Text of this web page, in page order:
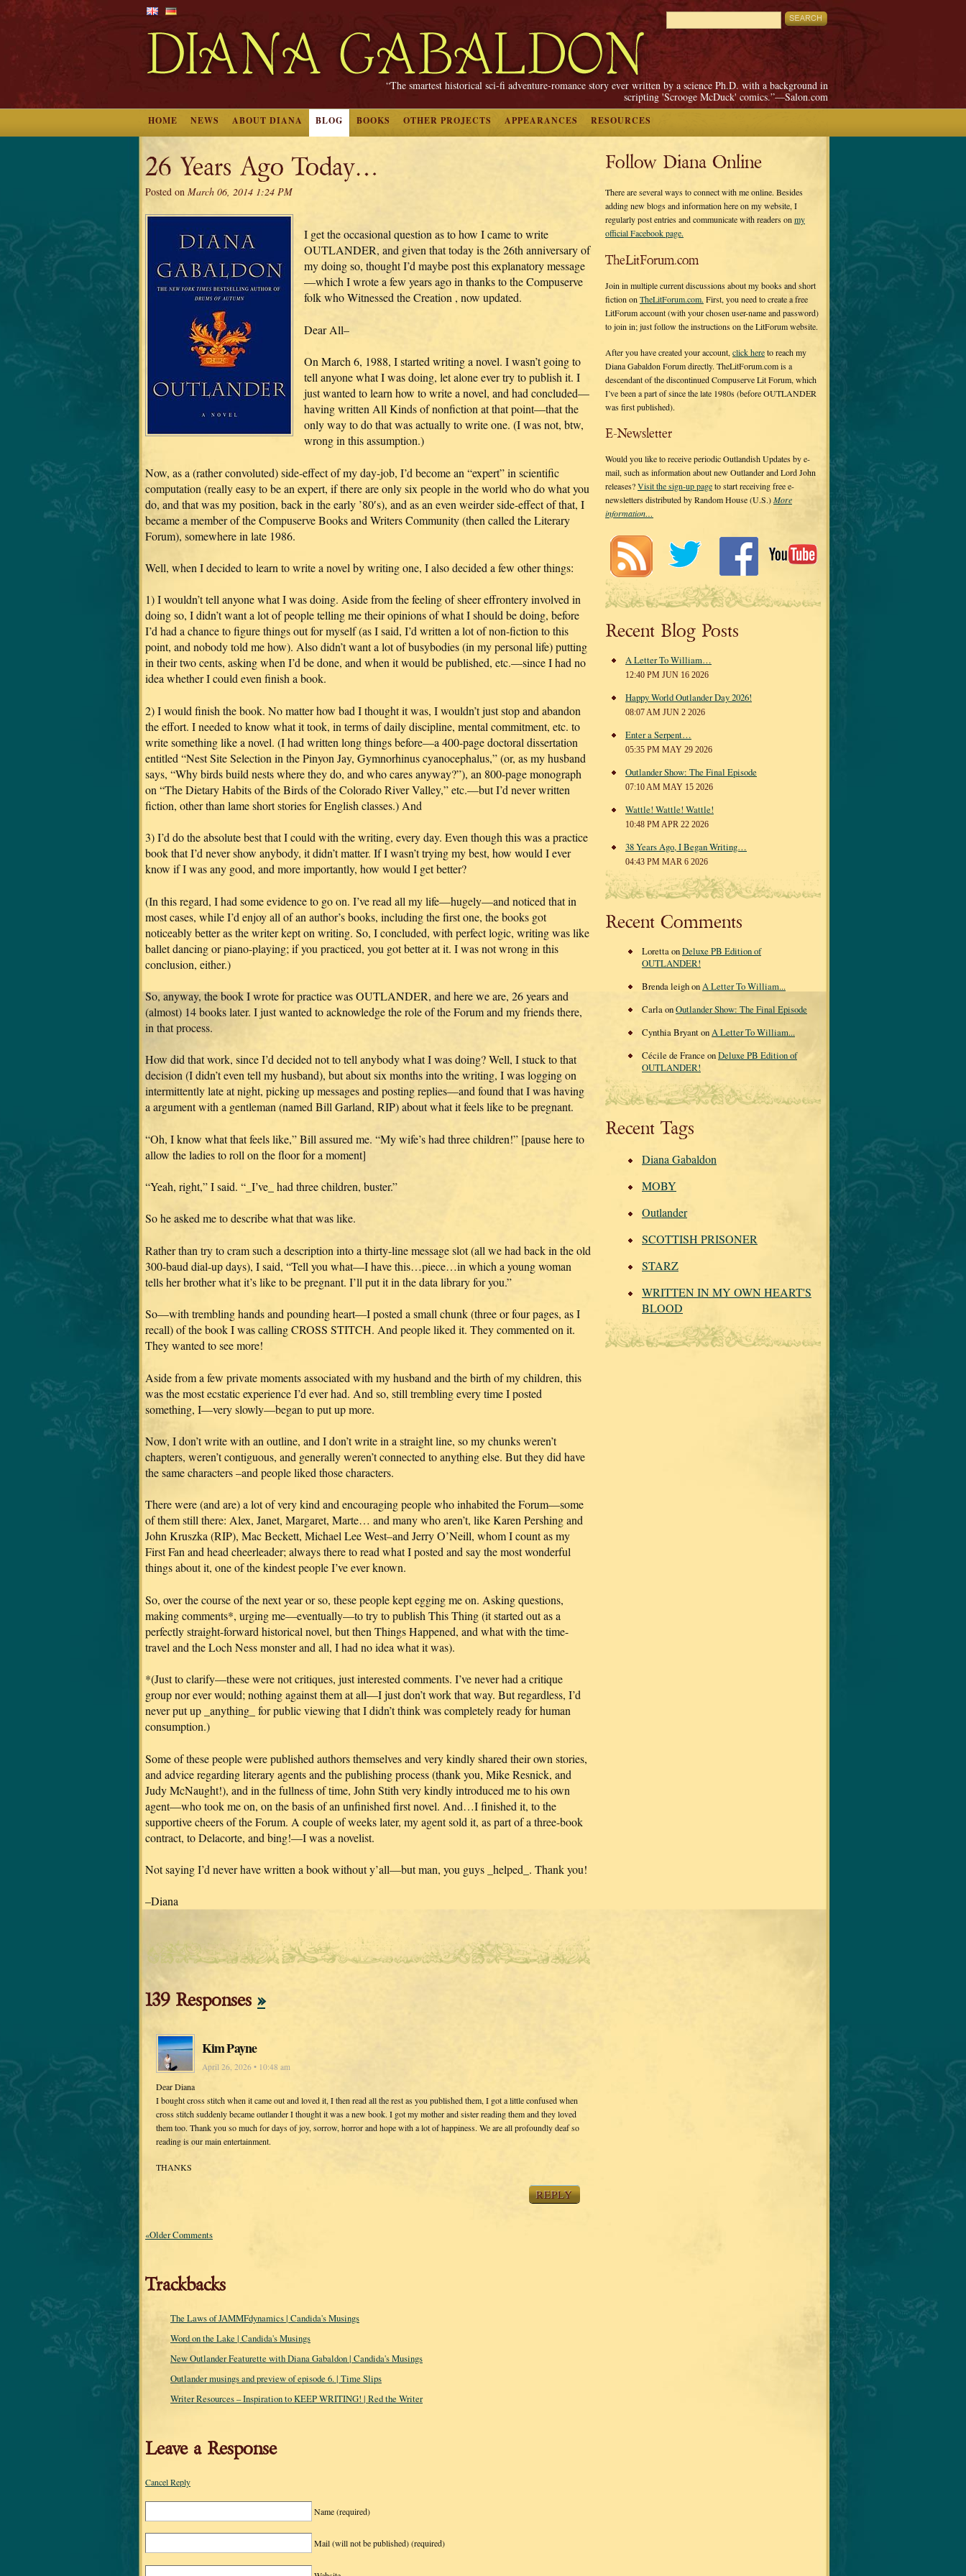
“The smartest historical sci-fi adventure-romance story ever written by a science Ph.D. with a background in
scripting 'Scrooge McDuck' comics.”—Salon.com
HOME NEWS ABOUT DIANA BLOG BOOKS OTHER PROJECTS APPEARANCES RESOURCES
26 Years Ago Today…
Posted on March 06, 2014 1:24 PM
I get the occasional question as to how I came to write
OUTLANDER, and given that today is the 26th anniversary of
my doing so, thought I’d maybe post this explanatory message
—which I wrote a few years ago in thanks to the Compuserve
folk who Witnessed the Creation , now updated.
Dear All–
On March 6, 1988, I started writing a novel. I wasn’t going to
tell anyone what I was doing, let alone ever try to publish it. I
just wanted to learn how to write a novel, and had concluded—
having written All Kinds of nonfiction at that point—that the
only way to do that was actually to write one. (I was not, btw,
wrong in this assumption.)
Now, as a (rather convoluted) side-effect of my day-job, I’d become an “expert” in scientific
computation (really easy to be an expert, if there are only six people in the world who do what you
do, and that was my position, back in the early ’80′s), and as an even weirder side-effect of that, I
became a member of the Compuserve Books and Writers Community (then called the Literary
Forum), somewhere in late 1986.
Well, when I decided to learn to write a novel by writing one, I also decided a few other things:
1) I wouldn’t tell anyone what I was doing. Aside from the feeling of sheer effrontery involved in
doing so, I didn’t want a lot of people telling me their opinions of what I should be doing, before
I’d had a chance to figure things out for myself (as I said, I’d written a lot of non-fiction to this
point, and nobody told me how). Also didn’t want a lot of busybodies (in my personal life) putting
in their two cents, asking when I’d be done, and when it would be published, etc.—since I had no
idea whether I could even finish a book.
2) I would finish the book. No matter how bad I thought it was, I wouldn’t just stop and abandon
the effort. I needed to know what it took, in terms of daily discipline, mental commitment, etc. to
write something like a novel. (I had written long things before—a 400-page doctoral dissertation
entitled “Nest Site Selection in the Pinyon Jay, Gymnorhinus cyanocephalus,” (or, as my husband
says, “Why birds build nests where they do, and who cares anyway?”), an 800-page monograph
on “The Dietary Habits of the Birds of the Colorado River Valley,” etc.—but I’d never written
fiction, other than lame short stories for English classes.) And
3) I’d do the absolute best that I could with the writing, every day. Even though this was a practice
book that I’d never show anybody, it didn’t matter. If I wasn’t trying my best, how would I ever
know if I was any good, and more importantly, how would I get better?
(In this regard, I had some evidence to go on. I’ve read all my life—hugely—and noticed that in
most cases, while I’d enjoy all of an author’s books, including the first one, the books got
noticeably better as the writer kept on writing. So, I concluded, with perfect logic, writing was like
ballet dancing or piano-playing; if you practiced, you got better at it. I was not wrong in this
conclusion, either.)
So, anyway, the book I wrote for practice was OUTLANDER, and here we are, 26 years and
(almost) 14 books later. I just wanted to acknowledge the role of the Forum and my friends there,
in that process.
How did that work, since I’d decided not to tell anybody what I was doing? Well, I stuck to that
decision (I didn’t even tell my husband), but about six months into the writing, I was logging on
intermittently late at night, picking up messages and posting replies—and found that I was having
a argument with a gentleman (named Bill Garland, RIP) about what it feels like to be pregnant.
“Oh, I know what that feels like,” Bill assured me. “My wife’s had three children!” [pause here to
allow the ladies to roll on the floor for a moment]
“Yeah, right,” I said. “_I’ve_ had three children, buster.”
So he asked me to describe what that was like.
Rather than try to cram such a description into a thirty-line message slot (all we had back in the old
300-baud dial-up days), I said, “Tell you what—I have this…piece…in which a young woman
tells her brother what it’s like to be pregnant. I’ll put it in the data library for you.”
So—with trembling hands and pounding heart—I posted a small chunk (three or four pages, as I
recall) of the book I was calling CROSS STITCH. And people liked it. They commented on it.
They wanted to see more!
Aside from a few private moments associated with my husband and the birth of my children, this
was the most ecstatic experience I’d ever had. And so, still trembling every time I posted
something, I—very slowly—began to put up more.
Now, I don’t write with an outline, and I don’t write in a straight line, so my chunks weren’t
chapters, weren’t contiguous, and generally weren’t connected to anything else. But they did have
the same characters–and people liked those characters.
There were (and are) a lot of very kind and encouraging people who inhabited the Forum—some
of them still there: Alex, Janet, Margaret, Marte… and many who aren’t, like Karen Pershing and
John Kruszka (RIP), Mac Beckett, Michael Lee West–and Jerry O’Neill, whom I count as my
First Fan and head cheerleader; always there to read what I posted and say the most wonderful
things about it, one of the kindest people I’ve ever known.
So, over the course of the next year or so, these people kept egging me on. Asking questions,
making comments*, urging me—eventually—to try to publish This Thing (it started out as a
perfectly straight-forward historical novel, but then Things Happened, and what with the time-
travel and the Loch Ness monster and all, I had no idea what it was).
*(Just to clarify—these were not critiques, just interested comments. I’ve never had a critique
group nor ever would; nothing against them at all—I just don’t work that way. But regardless, I’d
never put up _anything_ for public viewing that I didn’t think was completely ready for human
consumption.)
Some of these people were published authors themselves and very kindly shared their own stories,
and advice regarding literary agents and the publishing process (thank you, Mike Resnick, and
Judy McNaught!), and in the fullness of time, John Stith very kindly introduced me to his own
agent—who took me on, on the basis of an unfinished first novel. And…I finished it, to the
supportive cheers of the Forum. A couple of weeks later, my agent sold it, as part of a three-book
contract, to Delacorte, and bing!—I was a novelist.
Not saying I’d never have written a book without y’all—but man, you guys _helped_. Thank you!
–Diana
139 Responses »
Kim Payne
April 26, 2026 • 10:48 am
Dear Diana
I bought cross stitch when it came out and loved it, I then read all the rest as you published them, I got a little confused when
cross stitch suddenly became outlander I thought it was a new book. I got my mother and sister reading them and they loved
them too. Thank you so much for days of joy, sorrow, horror and hope with a lot of happiness. We are all profoundly deaf so
reading is our main entertainment.
THANKS
REPLY
«Older Comments
Trackbacks
The Laws of JAMMFdynamics | Candida's Musings
Word on the Lake | Candida's Musings
New Outlander Featurette with Diana Gabaldon | Candida's Musings
Outlander musings and preview of episode 6. | Time Slips
Writer Resources – Inspiration to KEEP WRITING! | Red the Writer
Leave a Response
Cancel Reply
Name(required)
Mail (will not be published)(required)
Follow Diana Online
There are several ways to connect with me online. Besides
adding new blogs and information here on my website, I
regularly post entries and communicate with readers on my
official Facebook page.
TheLitForum.com
Join in multiple current discussions about my books and short
fiction on TheLitForum.com. First, you need to create a free
LitForum account (with your chosen user-name and password)
to join in; just follow the instructions on the LitForum website.
After you have created your account, click hereto reach my
Diana Gabaldon Forum directly. TheLitForum.com is a
descendant of the discontinued Compuserve Lit Forum, which
I’ve been a part of since the late 1980s (before OUTLANDER
was first published).
E-Newsletter
Would you like to receive periodic Outlandish Updates by e-
mail, such as information about new Outlander and Lord John
releases?Visit the sign-up pageto start receiving free e-
newsletters distributed by Random House (U.S.)More
information…
Recent Blog Posts
A Letter To William…
12:40 PM JUN 16 2026
Happy World Outlander Day 2026!
08:07 AM JUN 2 2026
Enter a Serpent…
05:35 PM MAY 29 2026
Outlander Show: The Final Episode
07:10 AM MAY 15 2026
Wattle! Wattle! Wattle!
10:48 PM APR 22 2026
38 Years Ago, I Began Writing…
04:43 PM MAR 6 2026
Recent Comments
Loretta onDeluxe PB Edition of
OUTLANDER!
Brenda leigh onA Letter To William...
Carla onOutlander Show: The Final Episode
Cynthia Bryant onA Letter To William...
Cécile de France onDeluxe PB Edition of
OUTLANDER!
Recent Tags
Diana Gabaldon
MOBY
Outlander
SCOTTISH PRISONER
STARZ
WRITTEN IN MY OWN HEART'S
BLOOD